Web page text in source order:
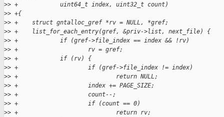
>> +            uint64_t index, uint32_t count)
>> +{
>> +    struct gntalloc_gref *rv = NULL, *gref;
>> +    list_for_each_entry(gref, &priv->list, next_file) {
>> +            if (gref->file_index == index && !rv)
>> +                    rv = gref;
>> +            if (rv) {
>> +                    if (gref->file_index != index)
>> +                            return NULL;
>> +                    index += PAGE_SIZE;
>> +                    count--;
>> +                    if (count == 0)
>> +                            return rv;